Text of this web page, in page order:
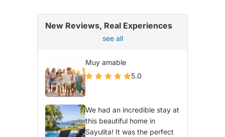
New Reviews, Real Experiences
see all
Muy amable
5.0
We had an incredible stay at
this beautiful home in
Sayulita! It was the perfect